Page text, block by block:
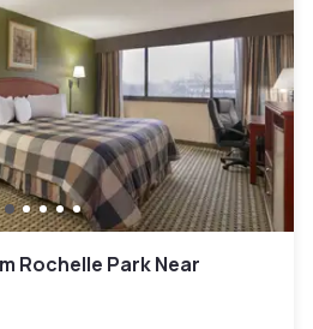
Rochelle Park Near